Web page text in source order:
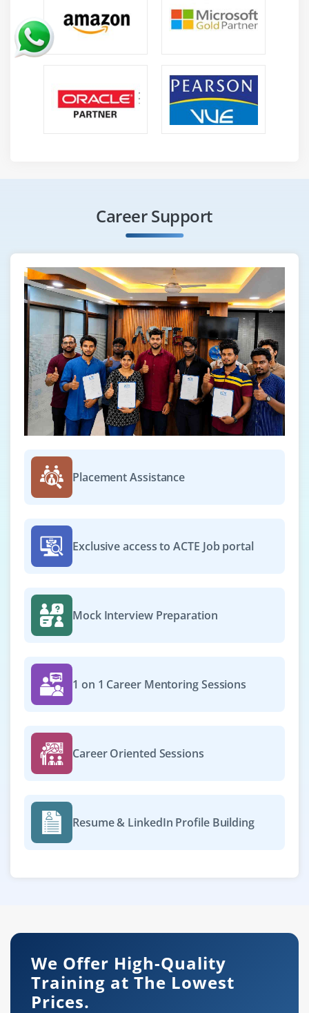
Career Support
Placement Assistance
Exclusive access to ACTE Job portal
Mock Interview Preparation
1 on 1 Career Mentoring Sessions
Career Oriented Sessions
Resume & LinkedIn Profile Building
We Offer High-Quality
Training at The Lowest
Prices.